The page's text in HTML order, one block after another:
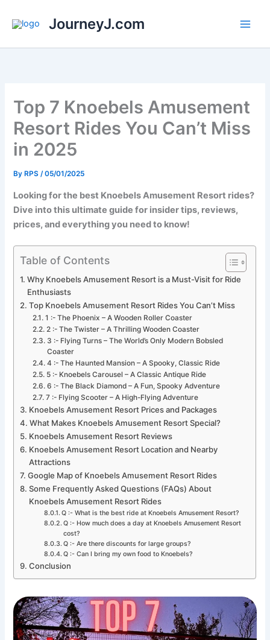
JourneyJ.com
Top 7 Knoebels Amusement
Resort Rides You Can’t Miss
in 2025
By RPS/05/01/2025
Looking for the best Knoebels Amusement Resort rides?
Dive into this ultimate guide for insider tips, reviews,
prices, and everything you need to know!
Table of Contents
Why Knoebels Amusement Resort is a Must-Visit for Ride
Enthusiasts
Top Knoebels Amusement Resort Rides You Can’t Miss
1 :- The Phoenix – A Wooden Roller Coaster
2 :- The Twister – A Thrilling Wooden Coaster
3 :- Flying Turns – The World’s Only Modern Bobsled
Coaster
4 :- The Haunted Mansion – A Spooky, Classic Ride
5 :- Knoebels Carousel – A Classic Antique Ride
6 :- The Black Diamond – A Fun, Spooky Adventure
7 :- Flying Scooter – A High-Flying Adventure
Knoebels Amusement Resort Prices and Packages
What Makes Knoebels Amusement Resort Special?
Knoebels Amusement Resort Reviews
Knoebels Amusement Resort Location and Nearby
Attractions
Google Map of Knoebels Amusement Resort Rides
Some Frequently Asked Questions (FAQs) About
Knoebels Amusement Resort Rides
Q :- What is the best ride at Knoebels Amusement Resort?
Q :- How much does a day at Knoebels Amusement Resort
cost?
Q :- Are there discounts for large groups?
Q :- Can I bring my own food to Knoebels?
Conclusion